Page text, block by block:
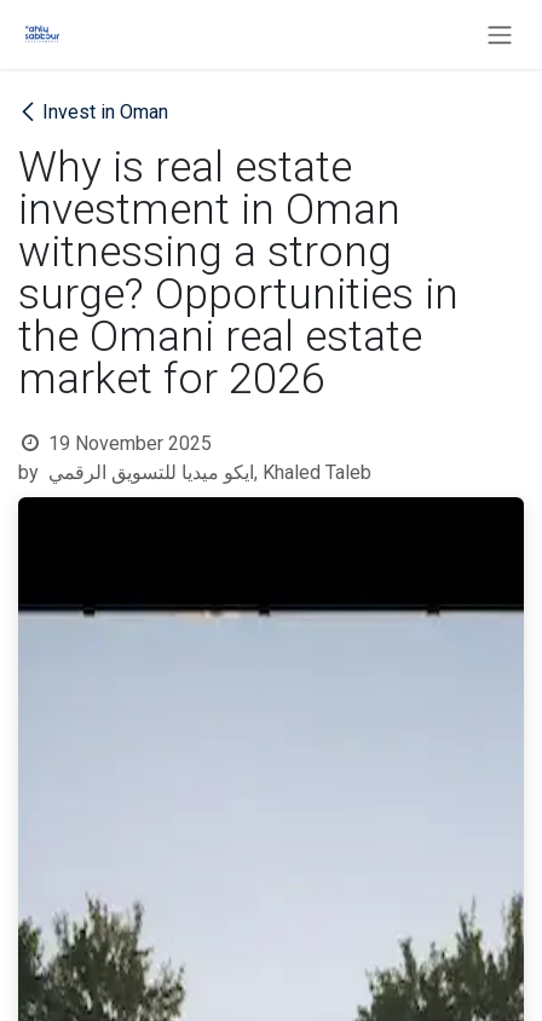
Invest in Oman
Why is real estate
investment in Oman
witnessing a strong
surge? Opportunities in
the Omani real estate
market for 2026
19 November 2025
by
ايكو ميديا للتسويق الرقمي, Khaled Taleb